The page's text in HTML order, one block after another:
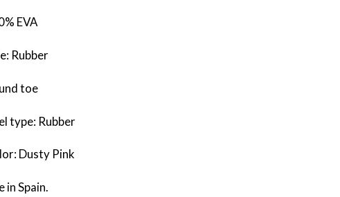
EVA
Rubber
toe
type: Rubber
Dusty Pink
in Spain.